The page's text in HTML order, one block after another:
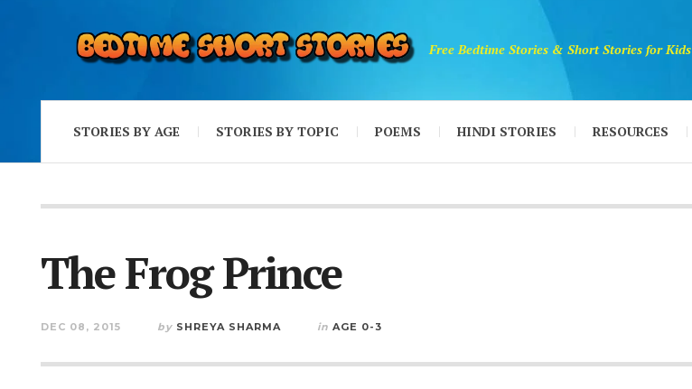
Free Bedtime Stories & Short Stories for Kids
STORIES BY AGE STORIES BY TOPIC POEMS HINDI STORIES RESOURCES
The Frog Prince
DEC 08, 2015 by SHREYA SHARMA in AGE 0-3